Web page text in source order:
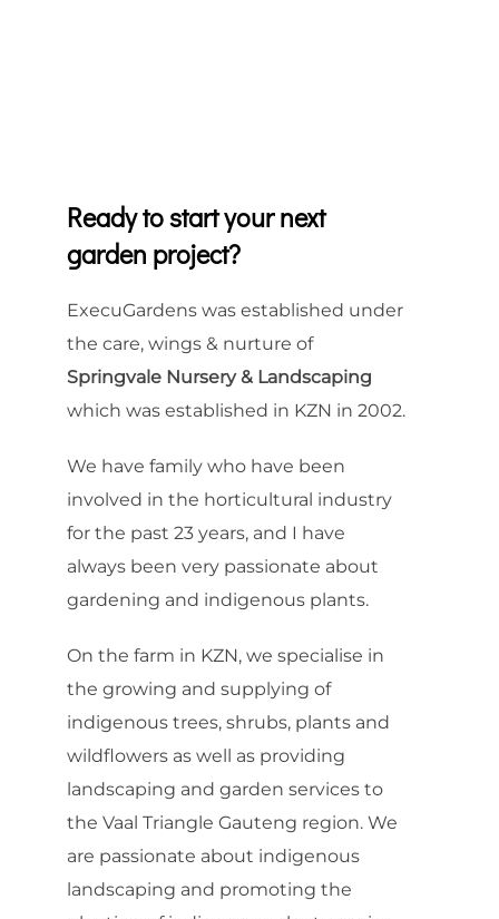
Ready to start your next
garden project?
ExecuGardens was established under
the care, wings & nurture of
Springvale Nursery & Landscaping
which was established in KZN in 2002.
We have family who have been
involved in the horticultural industry
for the past 23 years, and I have
always been very passionate about
gardening and indigenous plants.
On the farm in KZN, we specialise in
the growing and supplying of
indigenous trees, shrubs, plants and
wildflowers as well as providing
landscaping and garden services to
the Vaal Triangle Gauteng region. We
are passionate about indigenous
landscaping and promoting the